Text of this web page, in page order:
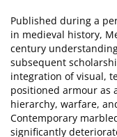
Published during a
in medieval history,
century
subsequent
integration of visual,
positioned armour as
hierarchy, warfare,
Contemporary
significantly